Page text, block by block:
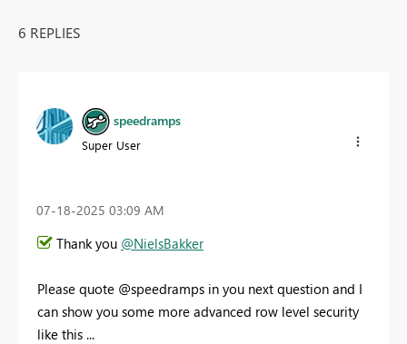
6 REPLIES
speedramps
Super User
‎07-18-2025 03:09 AM
Thank you @NielsBakker
Please quote @speedramps in you next question and I
can show you some more advanced row level security
like this ...